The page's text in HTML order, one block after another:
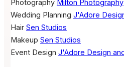
Photography Milton Photography
Wedding Planning J'Adore
Hair Sen Studios
Makeup Sen Studios
Event Design J'Adore Design